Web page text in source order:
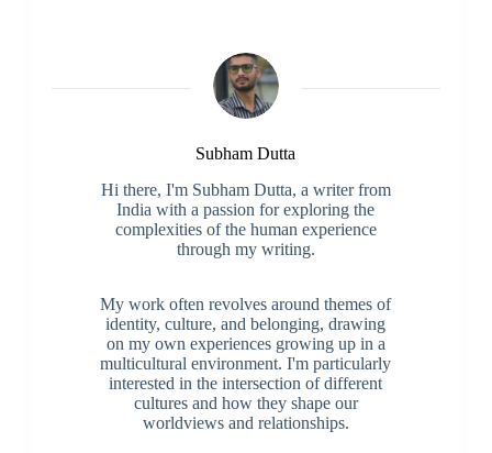
Subham Dutta
Hi there, I'm Subham Dutta, a writer from
India with a passion for exploring the
complexities of the human experience
through my writing.
My work often revolves around themes of
identity, culture, and belonging, drawing
on my own experiences growing up in a
multicultural environment. I'm particularly
interested in the intersection of different
cultures and how they shape our
worldviews and relationships.